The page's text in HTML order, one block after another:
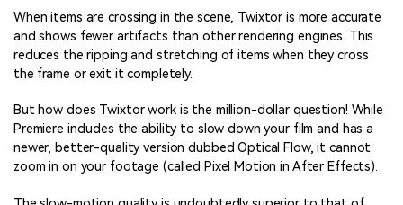
When items are crossing in the scene, Twixtor is more accurate
and shows fewer artifacts than other rendering engines. This
reduces the ripping and stretching of items when they cross
the frame or exit it completely.
But how does Twixtor work is the million-dollar question! While
Premiere includes the ability to slow down your film and has a
newer, better-quality version dubbed Optical Flow, it cannot
zoom in on your footage (called Pixel Motion in After Effects).